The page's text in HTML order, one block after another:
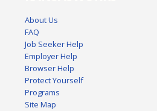
About Us
FAQ
Job Seeker Help
Employer Help
Browser Help
Protect Yourself
Programs
Site Map